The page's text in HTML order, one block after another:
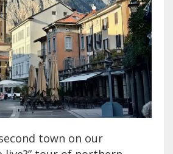
town on our